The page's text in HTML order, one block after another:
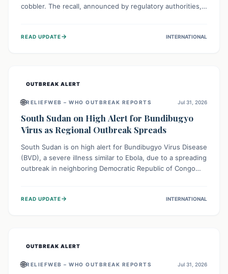
cobbler. The recall, announced by regulatory authorities,
to check their products and avoid consumption for safety.
READ UPDATE→ INTERNATIONAL
OUTBREAK ALERT
🌐RELIEFWEB – WHO OUTBREAK REPORTS Jul 31, 2026
South Sudan on High Alert for Bundibugyo
Virus as Regional Outbreak Spreads
South Sudan is on high alert for Bundibugyo Virus Disease
(BVD), a severe illness similar to Ebola, due to a spreading
outbreak in neighboring Democratic Republic of Congo
of BVD importation. Health organizations are mobilizing
READ UPDATE→ INTERNATIONAL
OUTBREAK ALERT
🌐RELIEFWEB – WHO OUTBREAK REPORTS Jul 31, 2026